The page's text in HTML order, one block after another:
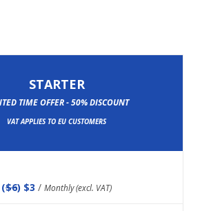
STARTER
TIME OFFER - 50% DISCOUNT
VAT APPLIES TO EU CUSTOMERS
($6) $3 / Monthly (excl. VAT)